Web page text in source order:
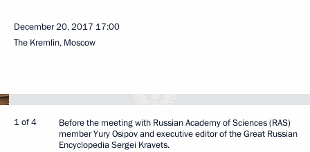
December 20, 2017 17:00
The Kremlin, Moscow
1 of 4
Before the meeting with Russian Academy of Sciences (RAS)
member Yury Osipov and executive editor of the Great Russian
Encyclopedia Sergei Kravets.